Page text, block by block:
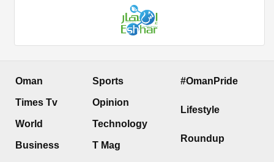
Oman
Times Tv
World
Business
Sports
Opinion
Technology
T Mag
#OmanPride
Lifestyle
Roundup